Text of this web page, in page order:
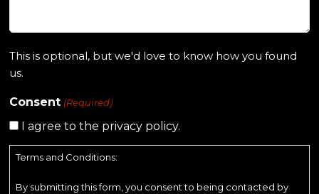
This is optional, but we'd love to know how you found
us.
Consent (Required)
I agree to the privacy policy.
Terms and Conditions:
By submitting this form, you consent to being contacted by